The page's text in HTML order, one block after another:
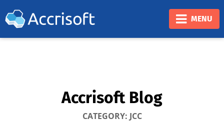
❮ ❯
MENU
Accrisoft Blog
CATEGORY: JCC